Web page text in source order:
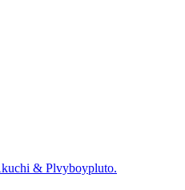
& Plvyboypluto.